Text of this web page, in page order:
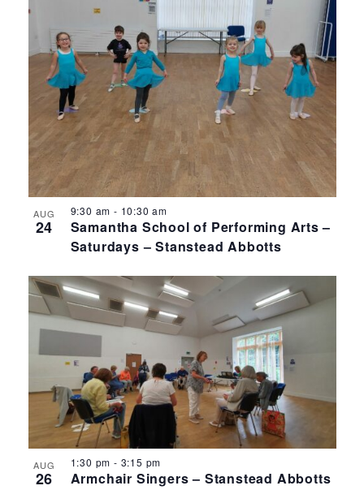
AUG
24
Samantha School of Performing Arts –
Saturdays – Stanstead Abbotts
9:30 am - 10:30 am
AUG
26 Armchair Singers – Stanstead Abbotts
1:30 pm - 3:15 pm